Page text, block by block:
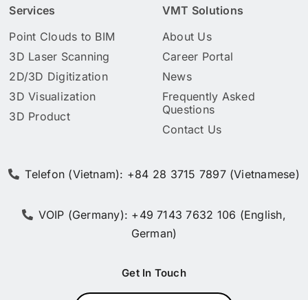
Services
Point Clouds to BIM
3D Laser Scanning
2D/3D Digitization
3D Visualization
3D Product
VMT Solutions
About Us
Career Portal
News
Frequently Asked
Questions
Contact Us
Get In Touch
Telefon (Vietnam): +84 28 3715 7897 (Vietnamese)
VOIP (Germany): +49 7143 7632 106 (English,
German)